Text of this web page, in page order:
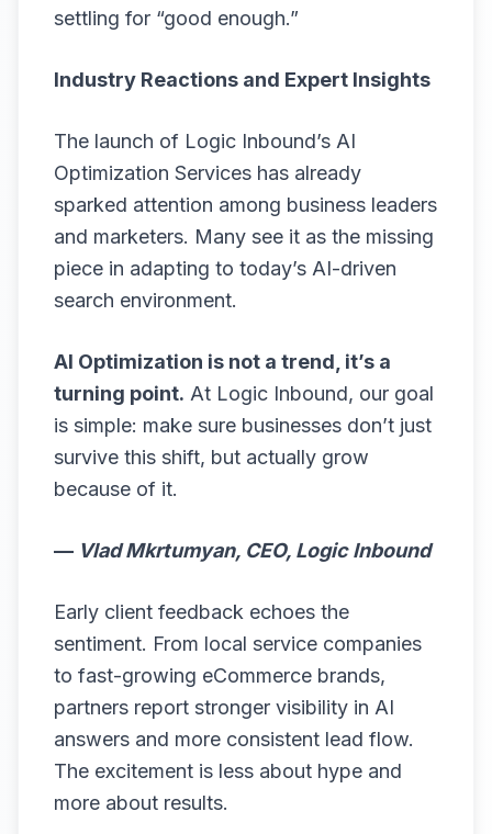
settling for “good enough.”
Industry Reactions and Expert Insights
The launch of Logic Inbound’s AI
Optimization Services has already
sparked attention among business leaders
and marketers. Many see it as the missing
piece in adapting to today’s AI-driven
search environment.
AI Optimization is not a trend, it’s a
turning point. At Logic Inbound, our goal
is simple: make sure businesses don’t just
survive this shift, but actually grow
because of it.
— Vlad Mkrtumyan, CEO, Logic Inbound
Early client feedback echoes the
sentiment. From local service companies
to fast-growing eCommerce brands,
partners report stronger visibility in AI
answers and more consistent lead flow.
The excitement is less about hype and
more about results.